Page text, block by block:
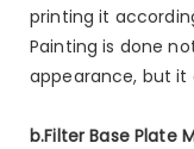
printing it
Painting is done
appearance, but it
b.Filter Base Plate